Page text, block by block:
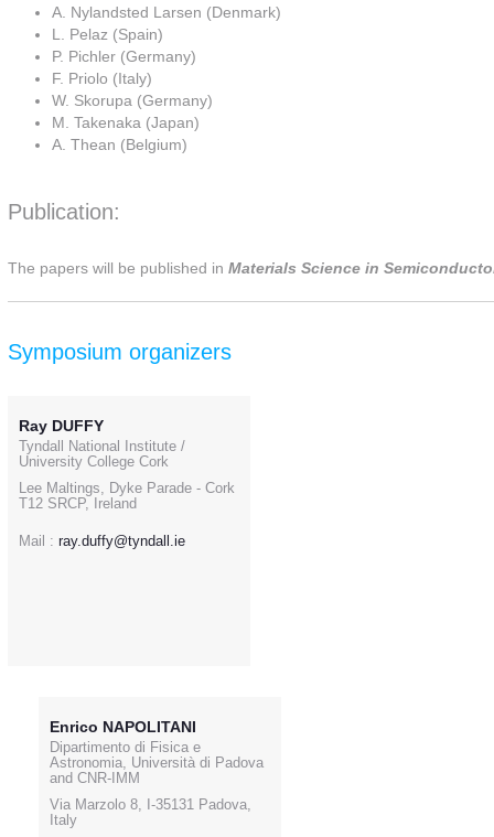
A. Nylandsted Larsen (Denmark)
L. Pelaz (Spain)
P. Pichler (Germany)
F. Priolo (Italy)
W. Skorupa (Germany)
M. Takenaka (Japan)
A. Thean (Belgium)
Publication:
The papers will be published in Materials Science in
Symposium organizers
Ray DUFFY
Tyndall National Institute /
University College Cork
Lee Maltings, Dyke Parade - Cork
T12 SRCP, Ireland
Mail : ray.duffy@tyndall.ie
Enrico NAPOLITANI
Dipartimento di Fisica e
Astronomia, Università di Padova
and CNR-IMM
Via Marzolo 8, I-35131 Padova,
Italy